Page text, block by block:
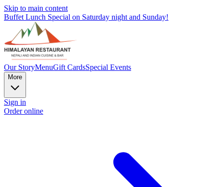
Skip to main content
Buffet Lunch Special on Saturday night and Sunday!
Our StoryMenuGift CardsSpecial Events
More
Sign in
Order online